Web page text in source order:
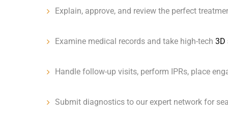
Explain, approve, and review the perfect
Examine medical records and take high-tech 3D
Handle follow-up visits, perform IPRs, place
Submit diagnostics to our expert network for